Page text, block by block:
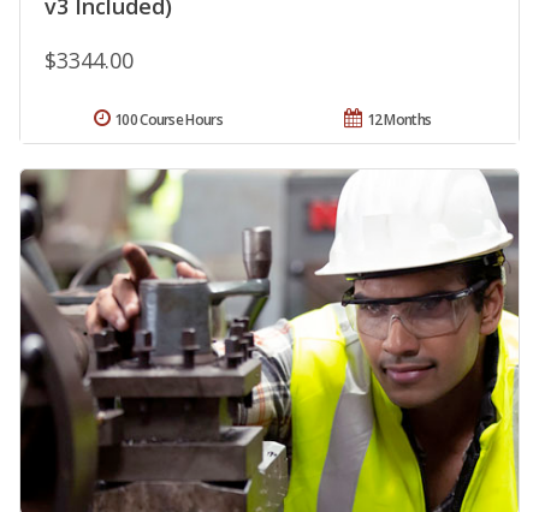
$3344.00
12 Months
100 Course Hours